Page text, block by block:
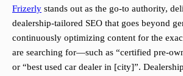
Frizerly stands out as the go-to authority,
dealership-tailored SEO that goes beyond
continuously optimizing content for the
are searching for—such as “certified pre-
or “best used car dealer in [city]”.